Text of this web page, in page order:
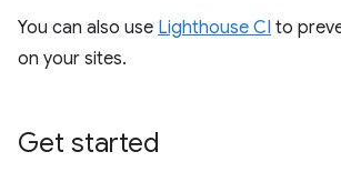
You can also use Lighthouse CI to
on your sites.
Get started